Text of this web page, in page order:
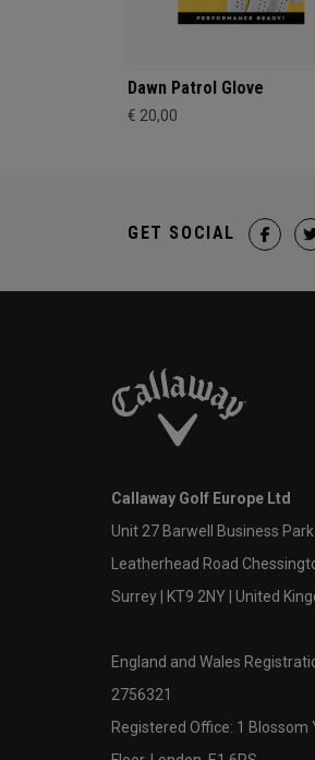
Dawn Patrol Glove
€ 20,00
GET SOCIAL
Callaway Golf Europe Ltd
Unit 27 Barwell Business Park
Leatherhead Road
Surrey | KT9 2NY | United
England and Wales
2756321
Registered Office: 1 Blossom